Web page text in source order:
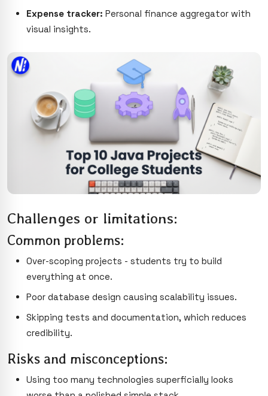
Expense tracker: Personal finance aggregator with
visual insights.
Challenges or limitations:
Common problems:
Over-scoping projects - students try to build
everything at once.
Poor database design causing scalability issues.
Skipping tests and documentation, which reduces
credibility.
Risks and misconceptions:
Using too many technologies superficially looks